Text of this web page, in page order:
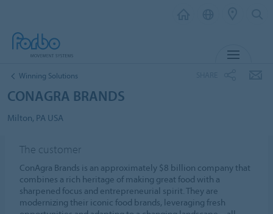
Winning Solutions
CONAGRA BRANDS
Milton, PA USA
The customer
ConAgra Brands is an approximately $8 billion company that
combines a rich heritage of making great food with a
sharpened focus and entrepreneurial spirit. They are
modernizing their iconic food brands, leveraging fresh